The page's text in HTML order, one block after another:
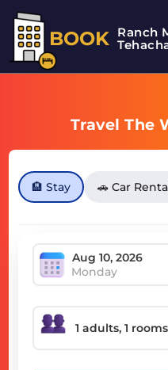
BOOK Ranch
Travel The
🏨 Stay 🚗 Car
Monday